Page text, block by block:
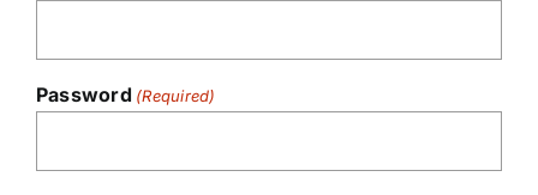
Password (Required)